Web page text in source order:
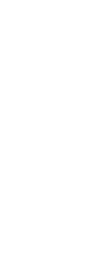
Tabletop
Barware
Pillows
category